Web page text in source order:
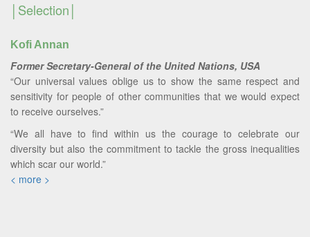
Selection
Kofi Annan
Former Secretary-General of the United Nations, USA
“Our universal values oblige us to show the same respect and
sensitivity for people of other communities that we would expect
to receive ourselves.”
“We all have to find within us the courage to celebrate our
diversity but also the commitment to tackle the gross inequalities
which scar our world.”
< more >